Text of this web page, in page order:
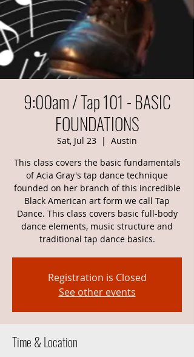
9:00am / Tap 101 - BASIC
FOUNDATIONS
Sat, Jul 23
  |
Austin
This class covers the basic fundamentals
of Acia Gray's tap dance technique
founded on her branch of this incredible
Black American art form we call Tap
Dance. This class covers basic full-body
dance elements, music structure and
traditional tap dance basics.
Registration is Closed
See other events
Time & Location